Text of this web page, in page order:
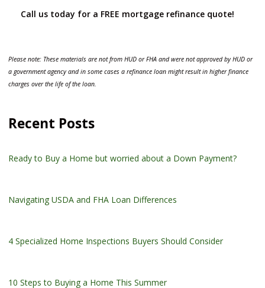
Call us today for a FREE mortgage refinance quote!
Please note: These materials are not from HUD or FHA and were not approved by HUD or
a government agency and in some cases a refinance loan might result in higher finance
charges over the life of the loan.
Recent Posts
Ready to Buy a Home but worried about a Down Payment?
Navigating USDA and FHA Loan Differences
4 Specialized Home Inspections Buyers Should Consider
10 Steps to Buying a Home This Summer